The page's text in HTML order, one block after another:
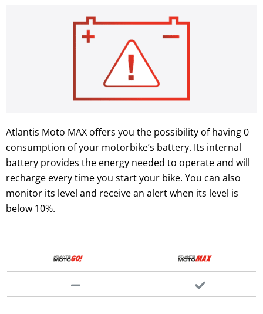
Atlantis Moto MAX offers you the possibility of having 0
consumption of your motorbike’s battery. Its internal
battery provides the energy needed to operate and will
recharge every time you start your bike. You can also
monitor its level and receive an alert when its level is
below 10%.